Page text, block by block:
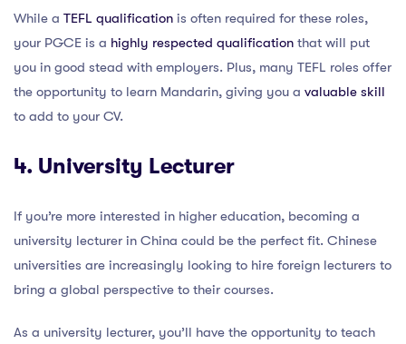
While a TEFL qualification is often required for these roles,
your PGCE is a highly respected qualification that will put
you in good stead with employers. Plus, many TEFL roles offer
the opportunity to learn Mandarin, giving you a valuable skill
to add to your CV.
4. University Lecturer
If you’re more interested in higher education, becoming a
university lecturer in China could be the perfect fit. Chinese
universities are increasingly looking to hire foreign lecturers to
bring a global perspective to their courses.
As a university lecturer, you’ll have the opportunity to teach